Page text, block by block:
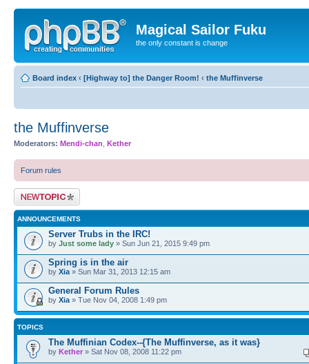
Magical Sailor Fuku
the only constant is change
Board index ‹ [Highway to] the Danger Room! ‹ the Muffinverse
the Muffinverse
Moderators: Mendi-chan Kether
Forum rules
Post a new topic
ANNOUNCEMENTS
Server Trubs in the IRC!
by Just some lady » Sun Jun 21, 2015 9:49 pm
Spring is in the air
by Xia » Sun Mar 31, 2013 12:15 am
General Forum Rules
by Xia » Tue Nov 04, 2008 1:49 pm
TOPICS
The Muffinian Codex--{The Muffinverse, as it was}
by Kether » Sat Nov 08, 2008 11:22 pm